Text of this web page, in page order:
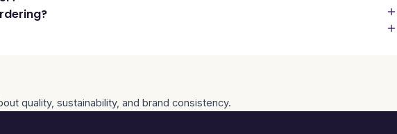
quality, sustainability, and brand consistency.